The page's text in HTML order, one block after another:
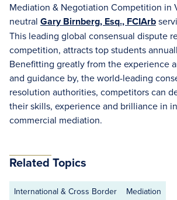
Mediation & Negotiation Competition in
neutral Gary Birnberg, Esq., FCIArb
This leading global consensual dispute
competition, attracts top students
Benefitting greatly from the experience
and guidance by, the world-leading
resolution authorities, competitors can
their skills, experience and brilliance in
commercial mediation.
Related Topics
International & Cross Border Mediation